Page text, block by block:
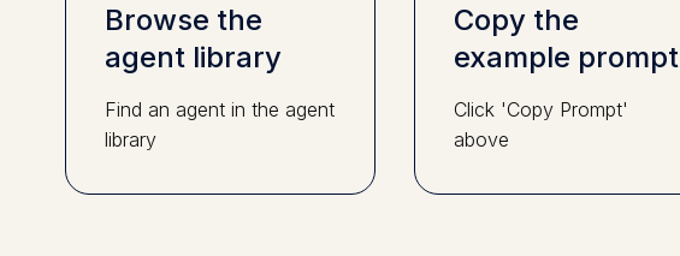
Browse the
agent library
Find an agent in the agent
library
Copy the
example prompt
Click 'Copy Prompt'
above